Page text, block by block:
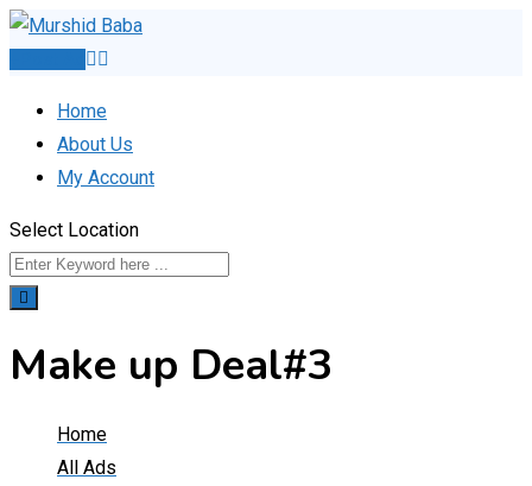
Skip
Home
About Us
My Account
Select Location
Make up Deal#3
Home
All Ads